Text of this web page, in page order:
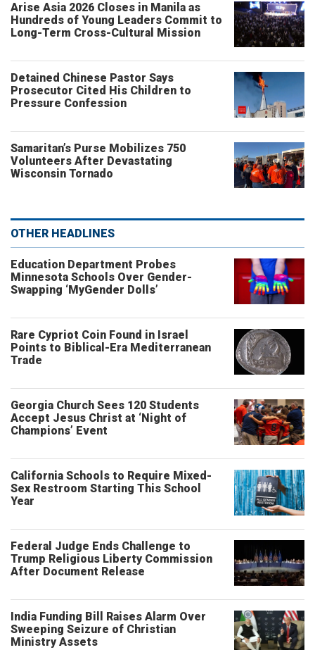
Arise Asia 2026 Closes in Manila as
Hundreds of Young Leaders Commit to
Long-Term Cross-Cultural Mission
Detained Chinese Pastor Says
Prosecutor Cited His Children to
Pressure Confession
Samaritan’s Purse Mobilizes 750
Volunteers After Devastating
Wisconsin Tornado
OTHER HEADLINES
Education Department Probes
Minnesota Schools Over Gender-
Swapping ‘MyGender Dolls’
Rare Cypriot Coin Found in Israel
Points to Biblical-Era Mediterranean
Trade
Georgia Church Sees 120 Students
Accept Jesus Christ at ‘Night of
Champions’ Event
California Schools to Require Mixed-
Sex Restroom Starting This School
Year
Federal Judge Ends Challenge to
Trump Religious Liberty Commission
After Document Release
India Funding Bill Raises Alarm Over
Sweeping Seizure of Christian
Ministry Assets